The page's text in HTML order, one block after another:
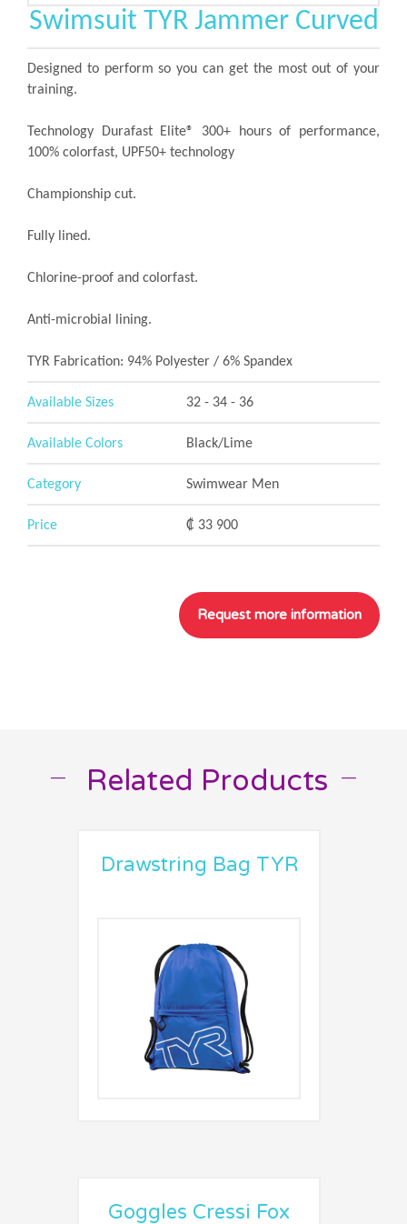
Swimsuit TYR Jammer Curved
Designed to perform so you can get the most out of your
training.
Technology Durafast Elite® 300+ hours of performance,
100% colorfast, UPF50+ technology
Championship cut.
Fully lined.
Chlorine-proof and colorfast.
Anti-microbial lining.
TYR Fabrication: 94% Polyester / 6% Spandex
Available Sizes 32 - 34 - 36
Available Colors Black/Lime
Category Swimwear Men
Price ₡ 33 900
Related Products
Drawstring Bag TYR
Goggles Cressi Fox